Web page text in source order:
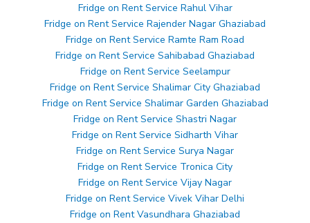
Fridge on Rent Service Rahul Vihar
Fridge on Rent Service Rajender Nagar Ghaziabad
Fridge on Rent Service Ramte Ram Road
Fridge on Rent Service Sahibabad Ghaziabad
Fridge on Rent Service Seelampur
Fridge on Rent Service Shalimar City Ghaziabad
Fridge on Rent Service Shalimar Garden Ghaziabad
Fridge on Rent Service Shastri Nagar
Fridge on Rent Service Sidharth Vihar
Fridge on Rent Service Surya Nagar
Fridge on Rent Service Tronica City
Fridge on Rent Service Vijay Nagar
Fridge on Rent Service Vivek Vihar Delhi
Fridge on Rent Vasundhara Ghaziabad